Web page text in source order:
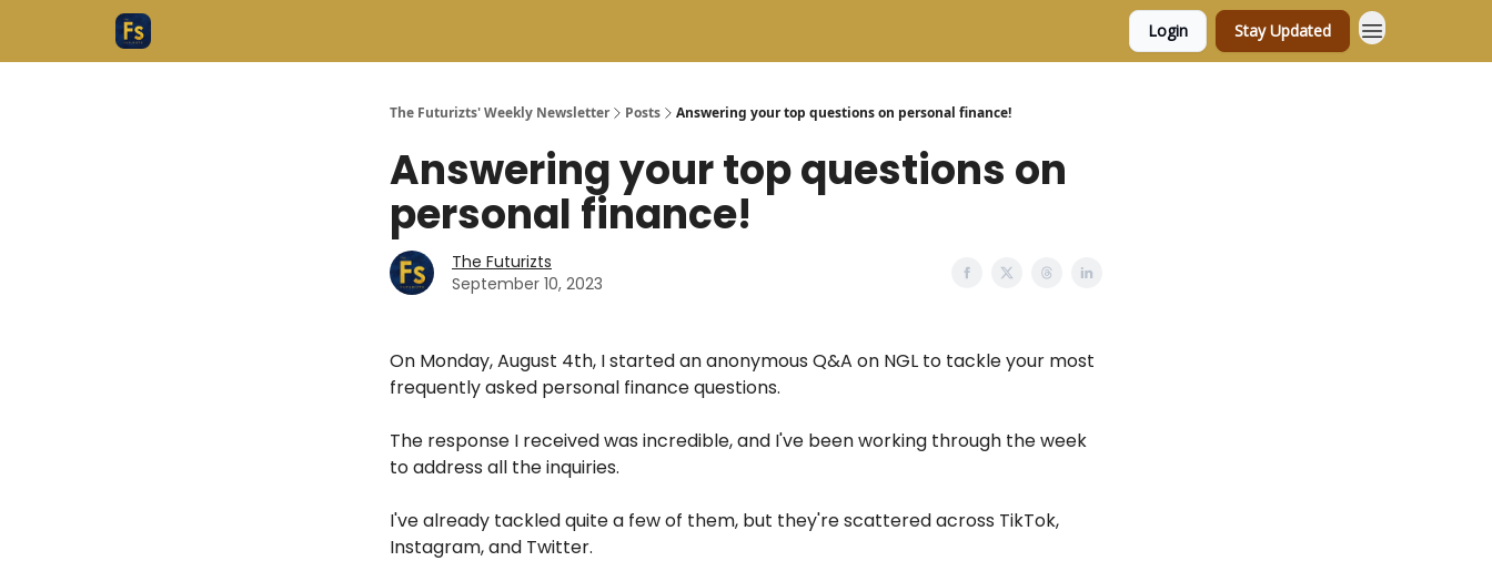
Login Stay Updated
The Futurizts' Weekly Newsletter Posts Answering your top questions on personal finance!
Answering your top questions on
personal finance!
The Futurizts
September 10, 2023
On Monday, August 4th, I started an anonymous Q&A on NGL to tackle your most
frequently asked personal finance questions.
The response I received was incredible, and I've been working through the week
to address all the inquiries.
I've already tackled quite a few of them, but they're scattered across TikTok,
Instagram, and Twitter.